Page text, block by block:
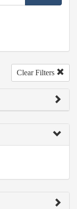
Clear Filters